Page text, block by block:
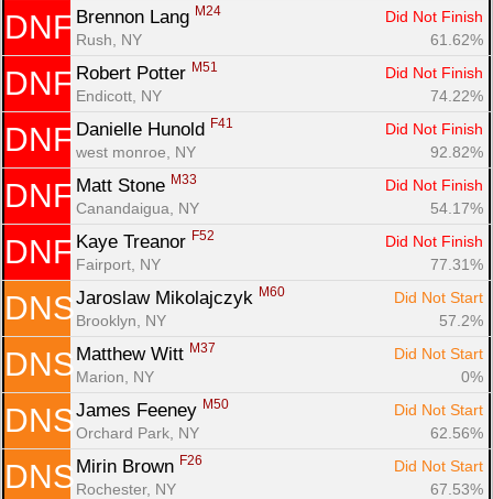
DNF Brennon Lang M24
Did Not Finish
Rush, NY
61.62%
DNF Robert Potter M51
Did Not Finish
Endicott, NY
74.22%
DNF Danielle Hunold F41
Did Not Finish
west monroe, NY
92.82%
DNF Matt Stone M33
Did Not Finish
Canandaigua, NY
54.17%
DNF Kaye Treanor F52
Did Not Finish
Fairport, NY
77.31%
DNS Jaroslaw Mikolajczyk M60
Did Not Start
Brooklyn, NY
57.2%
DNS Matthew Witt M37
Did Not Start
Marion, NY
0%
DNS James Feeney M50
Did Not Start
Orchard Park, NY
62.56%
DNS Mirin Brown F26
Did Not Start
Rochester, NY
67.53%